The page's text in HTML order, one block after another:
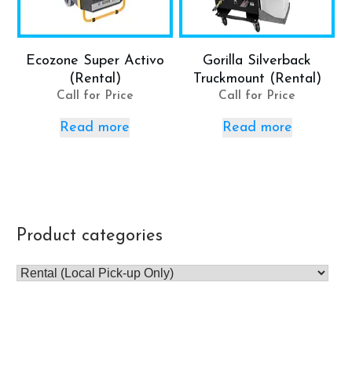
Ecozone Super Activo
(Rental)
Call for Price
Read more
Gorilla Silverback
Truckmount (Rental)
Call for Price
Read more
Product categories